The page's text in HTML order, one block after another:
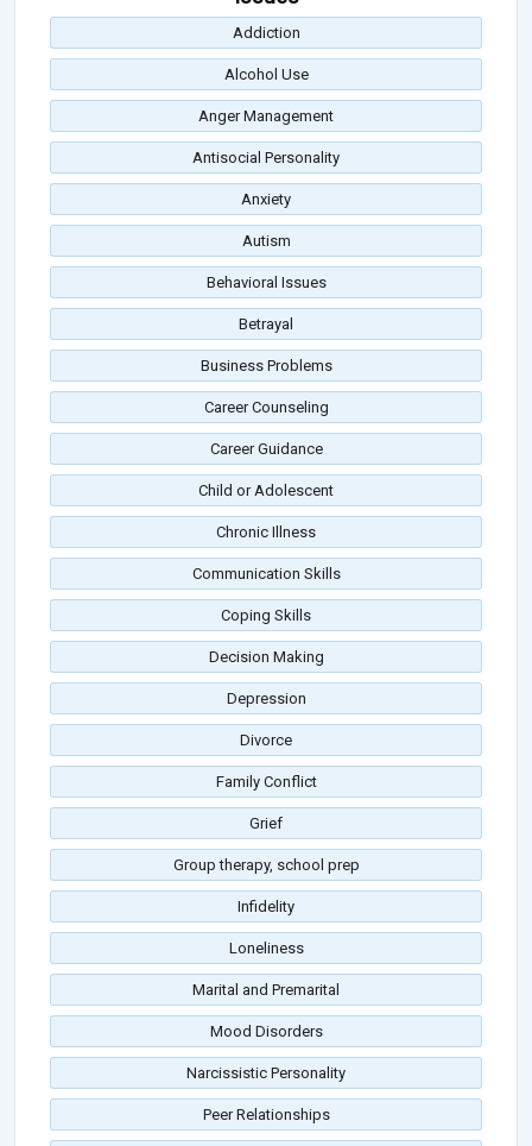
Addiction
Alcohol Use
Anger Management
Antisocial Personality
Anxiety
Autism
Behavioral Issues
Betrayal
Business Problems
Career Counseling
Career Guidance
Child or Adolescent
Chronic Illness
Communication Skills
Coping Skills
Decision Making
Depression
Divorce
Family Conflict
Grief
Group therapy, school prep
Infidelity
Loneliness
Marital and Premarital
Mood Disorders
Narcissistic Personality
Peer Relationships